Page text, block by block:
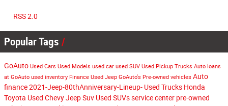
RSS 2.0
Popular Tags
GoAuto Used Cars Used Models used car used SUV Used Pickup Trucks Auto loans
at GoAuto used inventory Finance Used Jeep GoAuto's Pre-owned vehicles Auto
finance2021-Jeep-80thAnniversary-Lineup- Used Trucks Honda
Toyota Used ChevyJeep Suv Used SUVsservice center pre-owned